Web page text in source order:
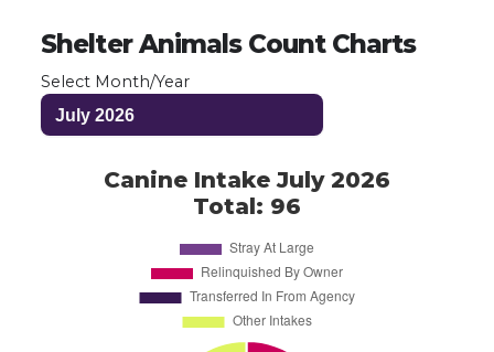
Shelter Animals Count Charts
Select Month/Year